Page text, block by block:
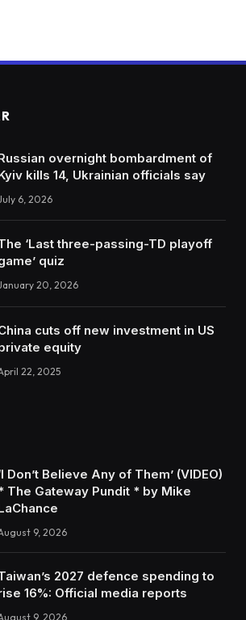
overnight bombardment of
kills 14, Ukrainian officials say
6, 2026
‘Last three-passing-TD playoff
quiz
20, 2026
cuts off new investment in US
equity
22, 2025
Don’t Believe Any of Them’ (VIDEO)
The Gateway Pundit * by Mike
9, 2026
2027 defence spending to
16%: Official media reports
9, 2026